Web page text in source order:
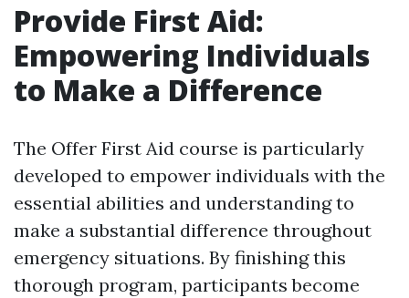
Provide First Aid:
Empowering Individuals
to Make a Difference
The Offer First Aid course is particularly
developed to empower individuals with the
essential abilities and understanding to
make a substantial difference throughout
emergency situations. By finishing this
thorough program, participants become